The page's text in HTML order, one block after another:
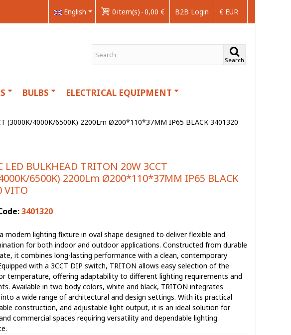
€ EUR
B2B Login
0item(s) -0,00 €
English
Search
BULBS
ELECTRICAL EQUIPMENT
(3000K/4000K/6500K) 2200Lm Ø200*110*37MM IP65 BLACK 3401320
LED BULKHEAD TRITON 20W 3CCT
6500K) 2200Lm Ø200*110*37MM IP65 BLACK
VITO
3401320
modern lighting fixture in oval shape designed to deliver flexible and
for both indoor and outdoor applications. Constructed from durable
it combines long-lasting performance with a clean, contemporary
with a 3CCT DIP switch, TRITON allows easy selection of the
temperature, offering adaptability to different lighting requirements and
Available in two body colors, white and black, TRITON integrates
a wide range of architectural and design settings. With its practical
construction, and adjustable light output, it is an ideal solution for
commercial spaces requiring versatility and dependable lighting